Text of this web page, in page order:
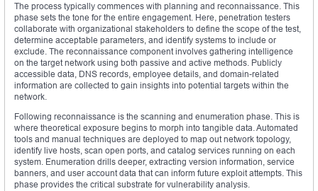
The process typically commences with planning and reconnaissance. This
phase sets the tone for the entire engagement. Here, penetration testers
collaborate with organizational stakeholders to define the scope of the test,
determine acceptable parameters, and identify systems to include or
exclude. The reconnaissance component involves gathering intelligence
on the target network using both passive and active methods. Publicly
accessible data, DNS records, employee details, and domain-related
information are collected to gain insights into potential targets within the
network.
Following reconnaissance is the scanning and enumeration phase. This is
where theoretical exposure begins to morph into tangible data. Automated
tools and manual techniques are deployed to map out network topology,
identify live hosts, scan open ports, and catalog services running on each
system. Enumeration drills deeper, extracting version information, service
banners, and user account data that can inform future exploit attempts. This
phase provides the critical substrate for vulnerability analysis.